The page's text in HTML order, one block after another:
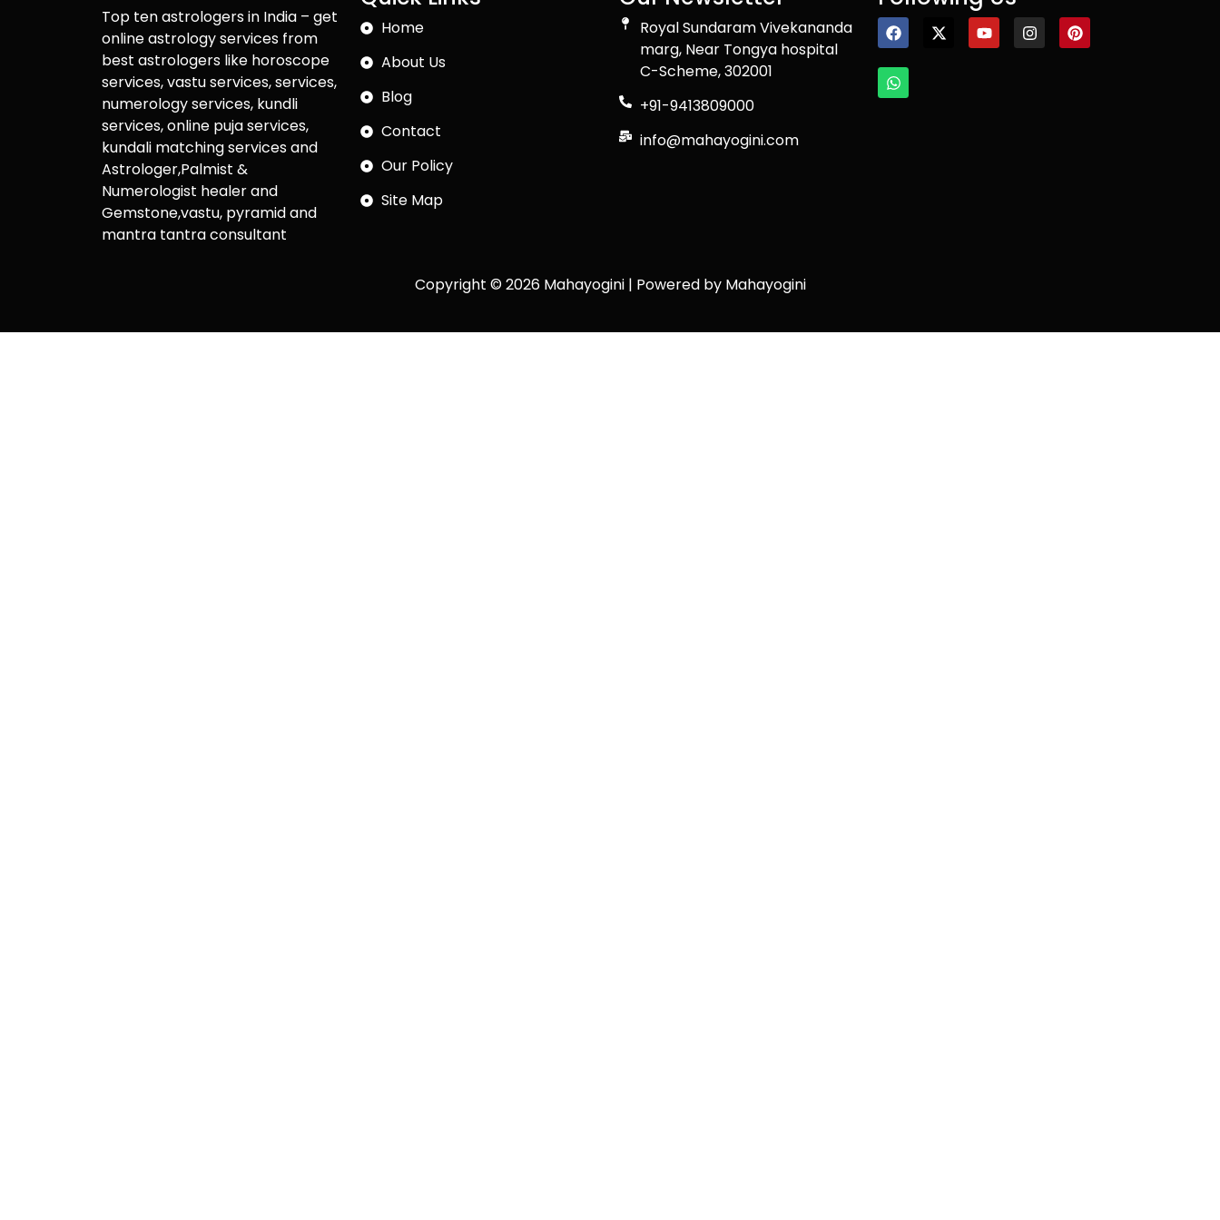
Top ten astrologers in India – get
online astrology services from
best astrologers like horoscope
services, vastu services, services,
numerology services, kundli
services, online puja services,
kundali matching services and
Astrologer,Palmist &
Numerologist healer and
Gemstone,vastu, pyramid and
mantra tantra consultant
Home
About Us
Blog
Contact
Our Policy
Site Map
Royal Sundaram Vivekananda
marg, Near Tongya hospital
C-Scheme, 302001
+91-9413809000
info@mahayogini.com
Copyright © 2026 Mahayogini | Powered by Mahayogini